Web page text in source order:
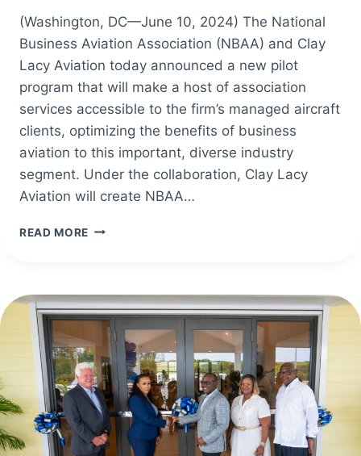
(Washington, DC—June 10, 2024) The National
Business Aviation Association (NBAA) and Clay
Lacy Aviation today announced a new pilot
program that will make a host of association
services accessible to the firm’s managed aircraft
clients, optimizing the benefits of business
aviation to this important, diverse industry
segment. Under the collaboration, Clay Lacy
Aviation will create NBAA…
READ MORE NEW
COLLABORATION
WELCOMES
COMPANY’S
MANAGED
AIRCRAFT
CUSTOMERS